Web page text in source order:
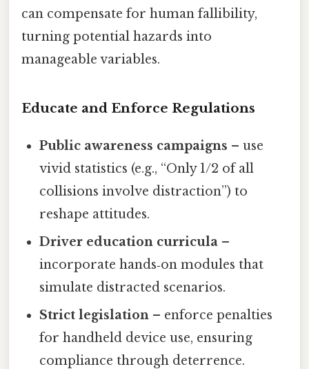
can compensate for human fallibility,
turning potential hazards into
manageable variables.
Educate and Enforce Regulations
Public awareness campaigns – use
vivid statistics (e.g., “Only 1/2 of all
collisions involve distraction”) to
reshape attitudes.
Driver education curricula –
incorporate hands‑on modules that
simulate distracted scenarios.
Strict legislation – enforce penalties
for handheld device use, ensuring
compliance through deterrence.